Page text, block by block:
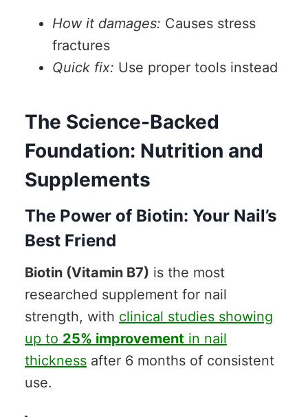
How it damages: Causes stress
fractures
Quick fix: Use proper tools instead
The Science-Backed
Foundation: Nutrition and
Supplements
The Power of Biotin: Your Nail’s
Best Friend
Biotin (Vitamin B7) is the most
researched supplement for nail
strength, with clinical studies showing
up to 25% improvement in nail
thickness after 6 months of consistent
use.